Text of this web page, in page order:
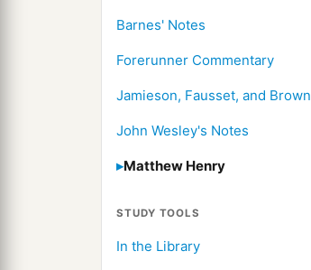
Barnes' Notes
Forerunner Commentary
Jamieson, Fausset, and Brown
John Wesley's Notes
Matthew Henry
STUDY TOOLS
In the Library